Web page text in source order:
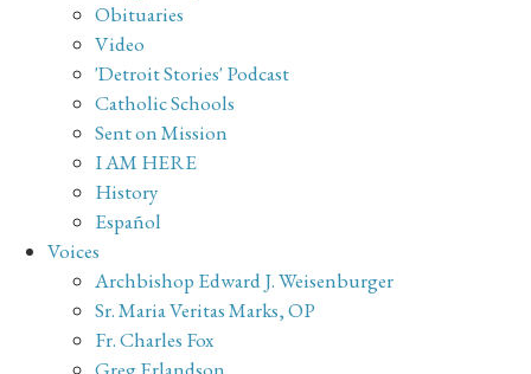
Obituaries
Video
'Detroit Stories' Podcast
Catholic Schools
Sent on Mission
I AM HERE
History
Español
Voices
Archbishop Edward J. Weisenburger
Sr. Maria Veritas Marks, OP
Fr. Charles Fox